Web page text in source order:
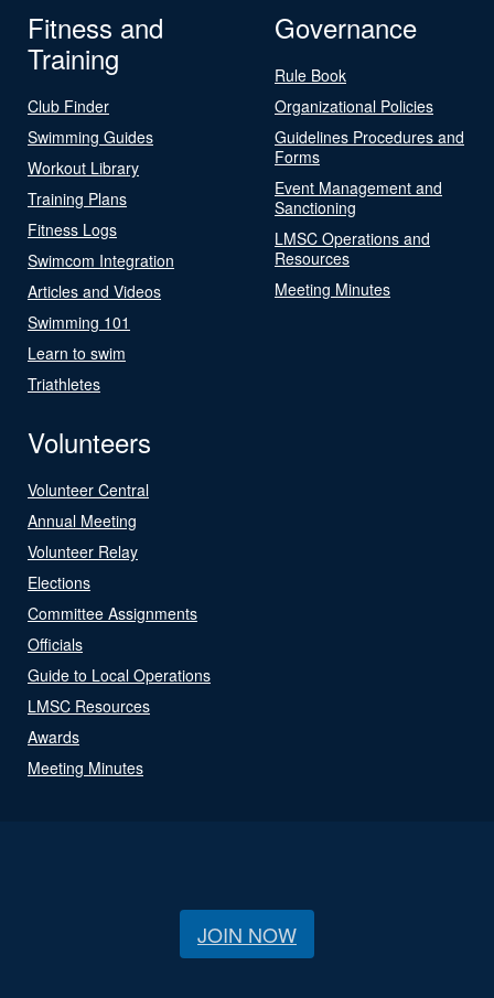
Fitness and
Training
Club Finder
Swimming Guides
Workout Library
Training Plans
Fitness Logs
Swimcom Integration
Articles and Videos
Swimming 101
Learn to swim
Triathletes
Governance
Rule Book
Organizational Policies
Guidelines Procedures and
Forms
Event Management and
Sanctioning
LMSC Operations and
Resources
Meeting Minutes
Volunteers
Volunteer Central
Annual Meeting
Volunteer Relay
Elections
Committee Assignments
Officials
Guide to Local Operations
LMSC Resources
Awards
Meeting Minutes
JOIN NOW